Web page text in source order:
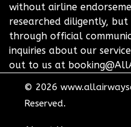
without airline
researched diligently,
through official
inquiries about our
out to us at
© 2026
Reserved.